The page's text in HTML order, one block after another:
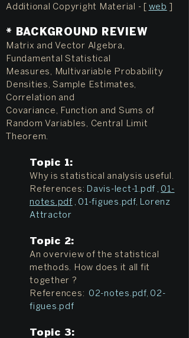
Additional Copyright Material - [ web
* BACKGROUND REVIEW
Matrix and Vector Algebra,
Fundamental Statistical
Measures, Multivariable Probability
Densities, Sample Estimates,
Correlation and
Covariance, Function and Sums of
Random Variables, Central Limit
Theorem.
Topic 1:
Why is statistical analysis useful.
References: Davis-lect-1.pdf , 01-
notes.pdf , 01-figues.pdf, Lorenz
Attractor
Topic 2:
An overview of the statistical
methods. How does it all fit
together ?
References: 02-notes.pdf, 02-
figues.pdf
Topic 3: